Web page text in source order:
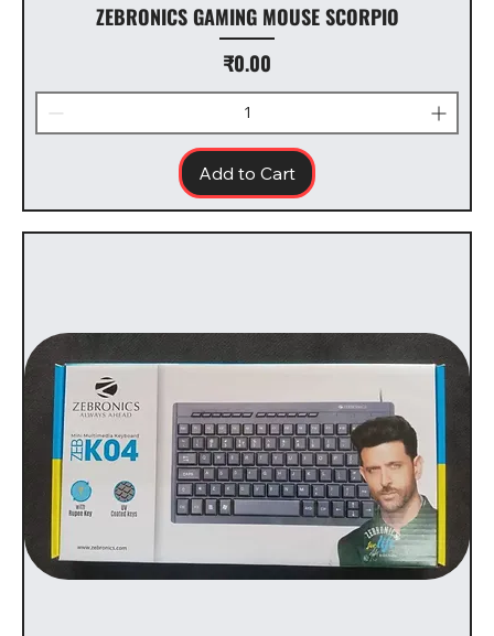
ZEBRONICS GAMING MOUSE SCORPIO
Price
₹0.00
Add to Cart